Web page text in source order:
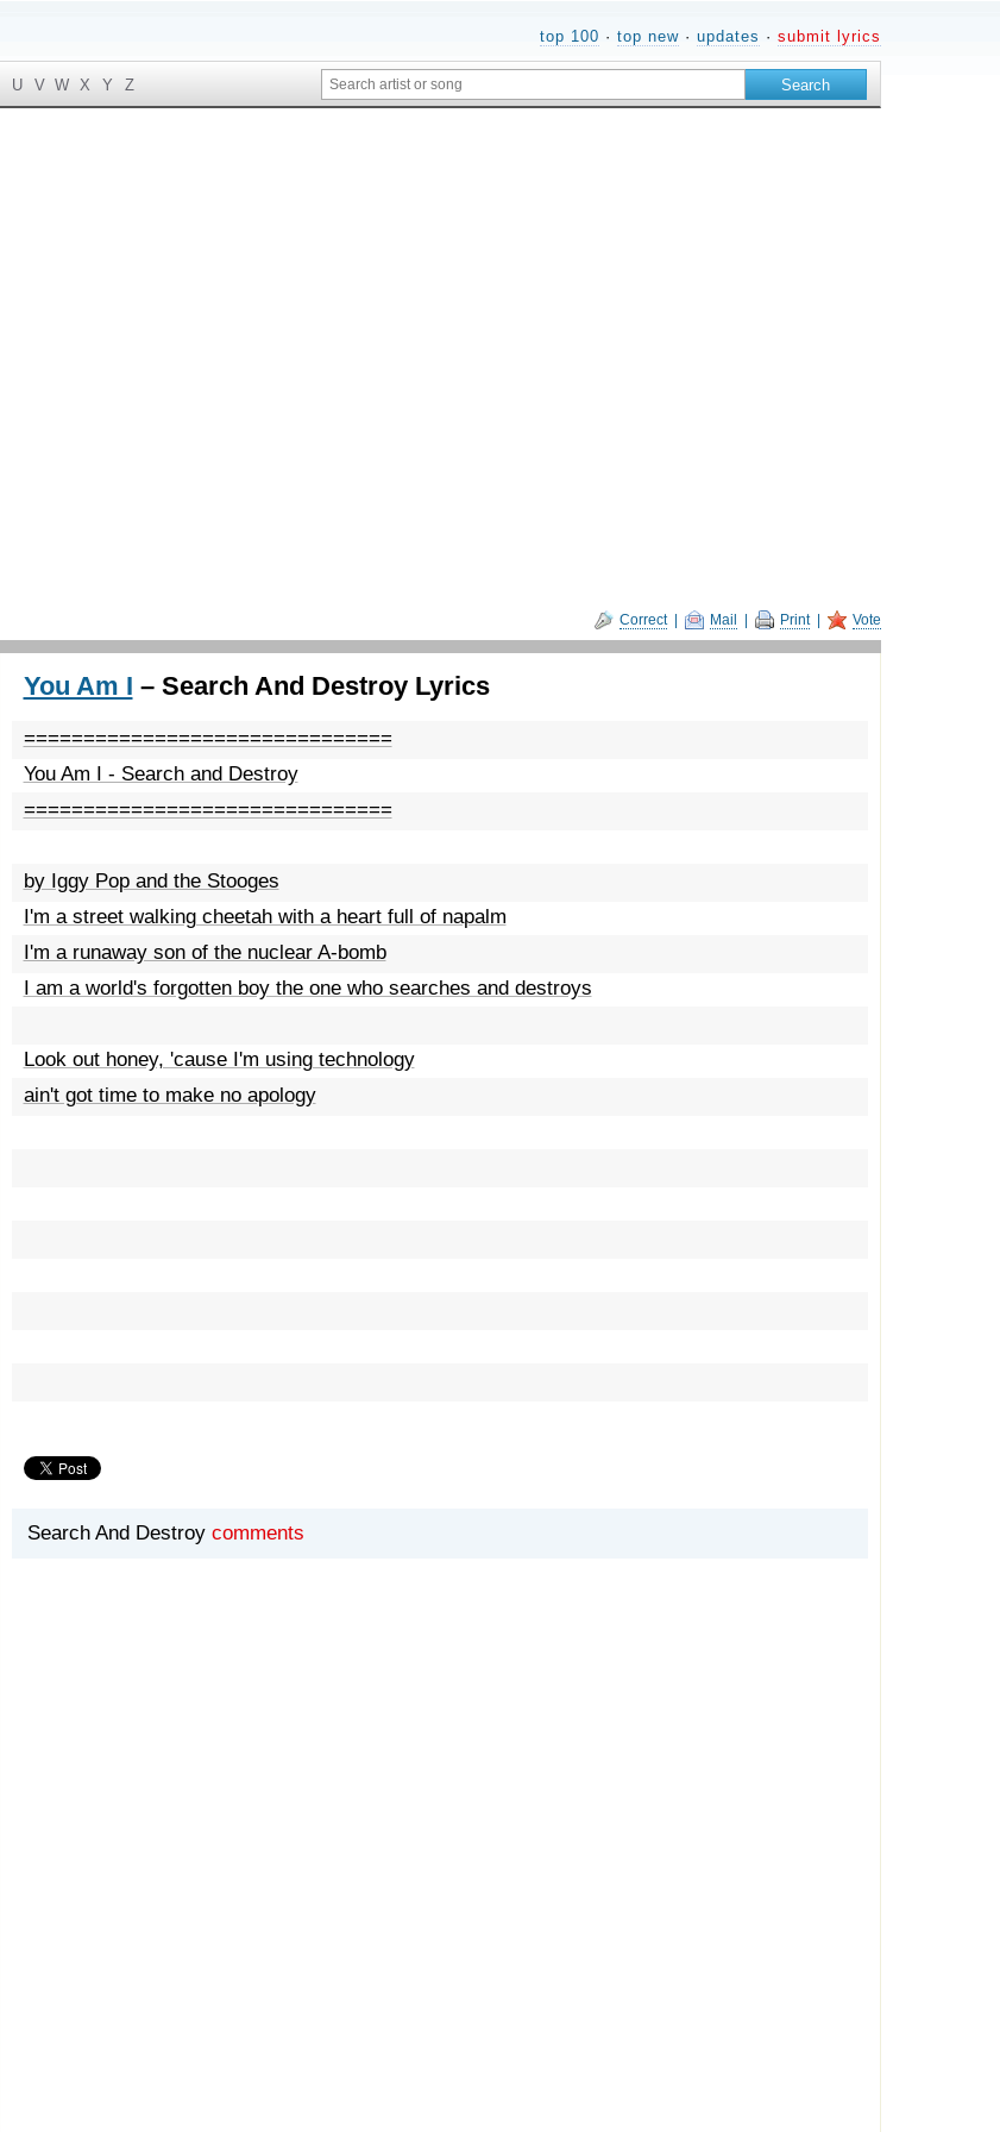
top 100 · top new· updates · submit lyrics
U V W X Y Z
Correct| Mail Print| Vote
You Am I – Search And Destroy Lyrics
===============================
You Am I - Search and Destroy
===============================
by Iggy Pop and the Stooges
I'm a street walking cheetah with a heart full of napalm
I'm a runaway son of the nuclear A-bomb
I am a world's forgotten boy the one who searches and destroys
Look out honey, 'cause I'm using technology
ain't got time to make no apology
Search And Destroy comments